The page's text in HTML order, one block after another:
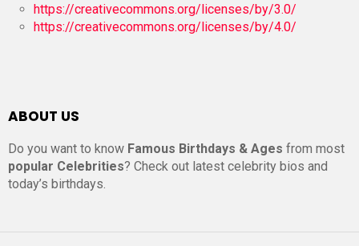
https://creativecommons.org/licenses/by/3.0/
https://creativecommons.org/licenses/by/4.0/
ABOUT US
Do you want to know Famous Birthdays & Ages from most
popular Celebrities? Check out latest celebrity bios and
today’s birthdays.